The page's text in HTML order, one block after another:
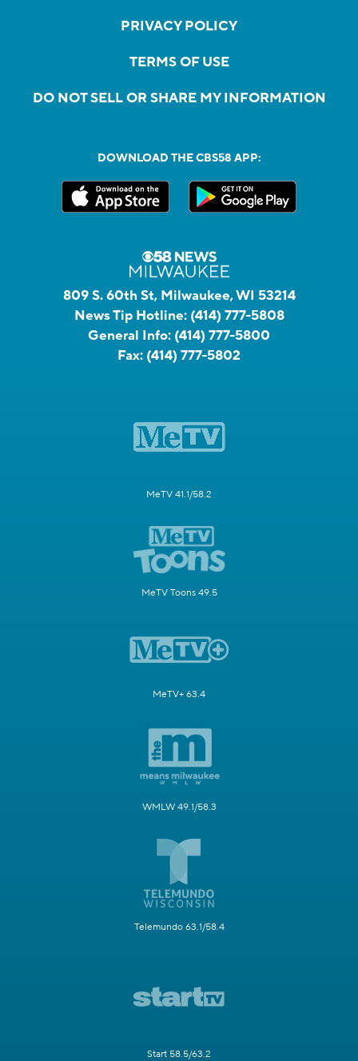
PRIVACY POLICY
TERMS OF USE
DO NOT SELL OR SHARE MY INFORMATION
DOWNLOAD THE CBS58 APP:
809 S. 60th St, Milwaukee, WI 53214
News Tip Hotline: (414) 777-5808
General Info: (414) 777-5800
Fax: (414) 777-5802
MeTV 41.1/58.2
MeTV Toons 49.5
MeTV+ 63.4
WMLW 49.1/58.3
Telemundo 63.1/58.4
Start 58.5/63.2